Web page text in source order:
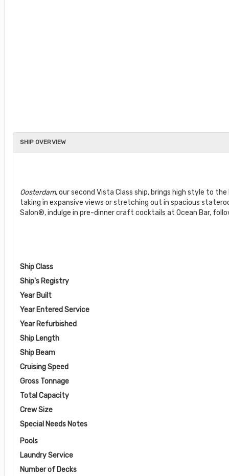
SHIP OVERVIEW
Oosterdam, our second Vista Class ship, brings high style to
taking in expansive views or stretching out in spacious
Salon®, indulge in pre-dinner craft cocktails at Ocean Bar,
Ship Class
Ship's Registry
Year Built
Year Entered Service
Year Refurbished
Ship Length
Ship Beam
Cruising Speed
Gross Tonnage
Total Capacity
Crew Size
Special Needs Notes
Pools
Laundry Service
Number of Decks